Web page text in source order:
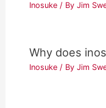
Inosuke / ByJim
Why does
Inosuke / ByJim